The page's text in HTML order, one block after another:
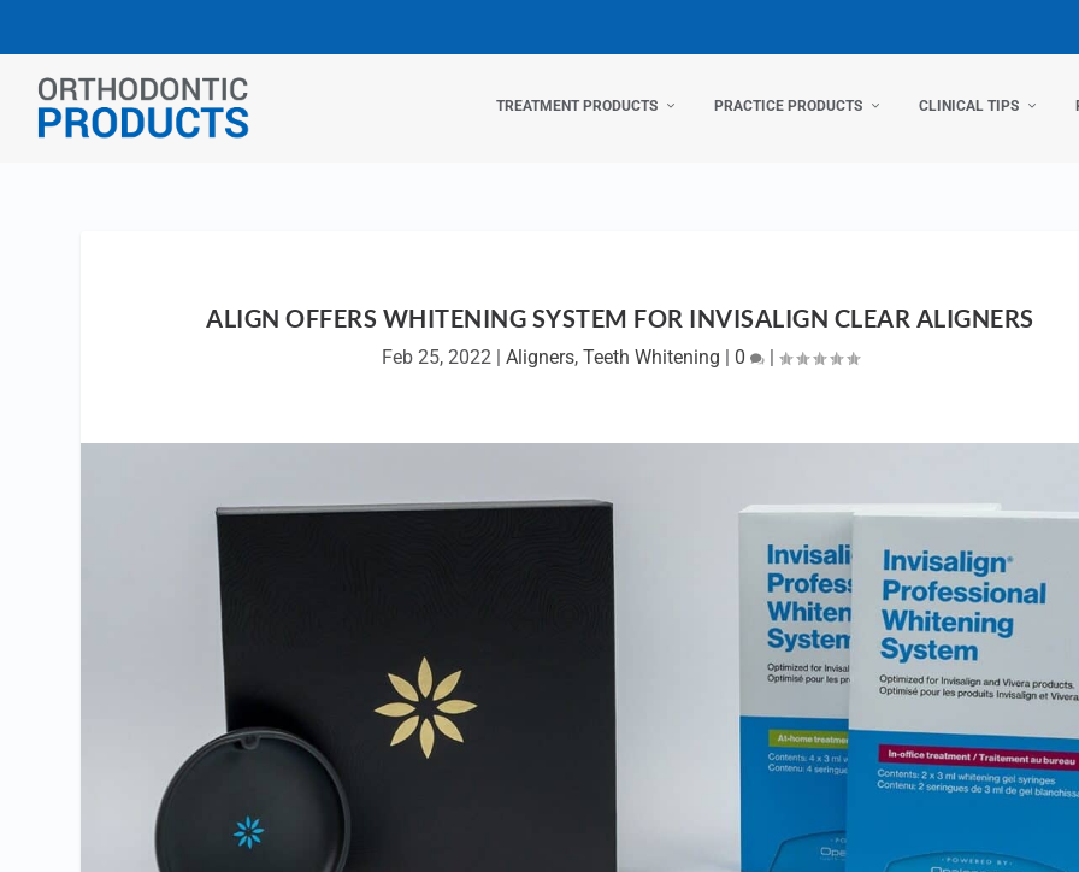
TREATMENT PRODUCTS PRACTICE PRODUCTS CLINICAL TIPS
ALIGN OFFERS WHITENING SYSTEM FOR INVISALIGN CLEAR ALIGNERS
Feb 25, 2022 | Aligners, Teeth Whitening | 0 |